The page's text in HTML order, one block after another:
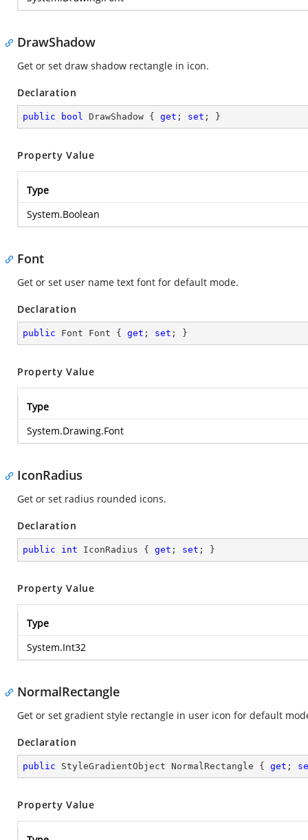
DrawShadow
Get or set draw shadow rectangle in icon.
Declaration
public bool DrawShadow { get ; set ; }
Property Value
Type
System.Boolean
Font
Get or set user name text font for default mode.
Declaration
public Font Font { get ; set ; }
Property Value
Type
System.Drawing.Font
IconRadius
Get or set radius rounded icons.
Declaration
public int IconRadius { get ; set ; }
Property Value
Type
System.Int32
NormalRectangle
Get or set gradient style rectangle in user icon for default
Declaration
public StyleGradientObject NormalRectangle { get ;
Property Value